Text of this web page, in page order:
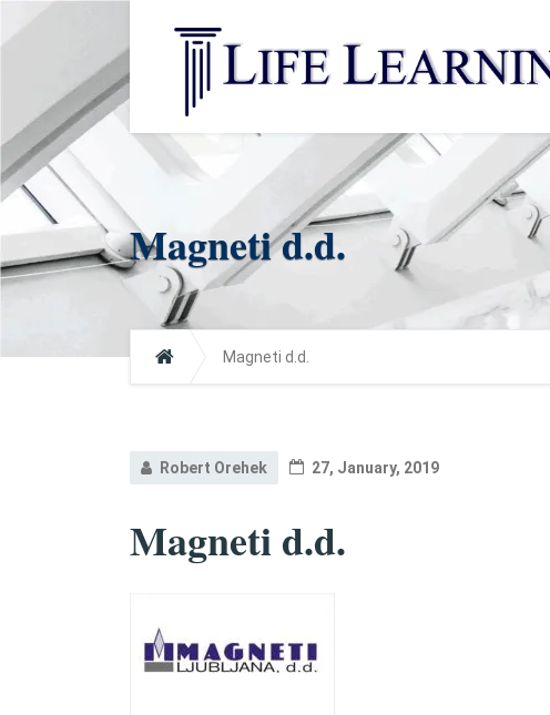
Magneti d.d.
Magneti d.d.
Robert Orehek 27, January, 2019
Magneti d.d.